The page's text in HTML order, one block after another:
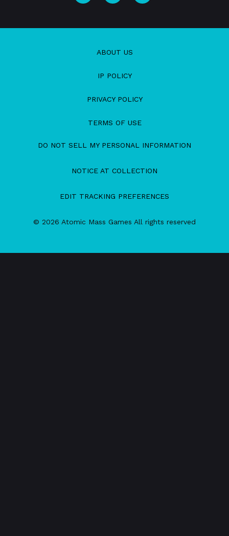
ABOUT US
IP POLICY
PRIVACY POLICY
TERMS OF USE
DO NOT SELL MY PERSONAL INFORMATION
NOTICE AT COLLECTION
EDIT TRACKING PREFERENCES
© 2026 Atomic Mass Games All rights reserved